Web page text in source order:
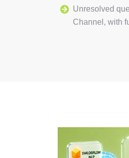
Unresolved
Channel, with